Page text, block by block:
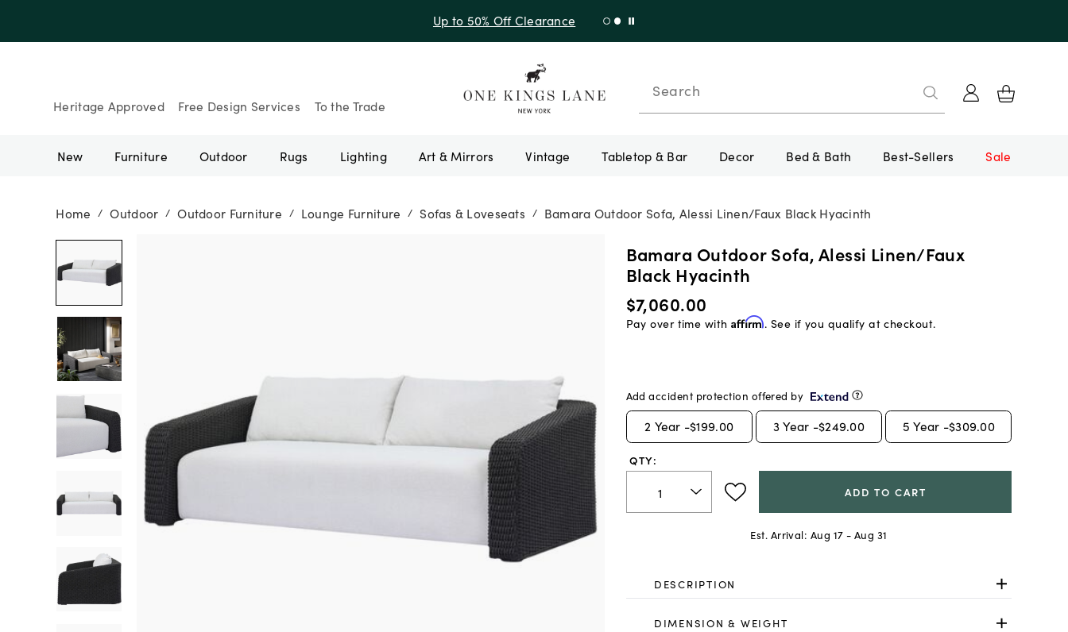
Shop New Arrivals
Heritage Approved Free Design Services To the Trade
Search
New Furniture Outdoor Rugs Lighting Art & Mirrors Vintage Tabletop & Bar Decor Bed & Bath Best-Sellers Sale
Home / Outdoor / Outdoor Furniture / Lounge Furniture / Sofas & Loveseats / Bamara Outdoor Sofa, Alessi Linen/Faux Black Hyacinth
Bamara Outdoor Sofa, Alessi Linen/Faux
Black Hyacinth
$7,060.00
Pay over time with Affirm. See if you qualify at checkout.
Add accident protection offered by
2 Year -$199.00 3 Year -$249.00 5 Year -$309.00
QTY:
ADD TO CART
Est. Arrival: Aug 17 - Aug 31
DESCRIPTION
DIMENSION & WEIGHT